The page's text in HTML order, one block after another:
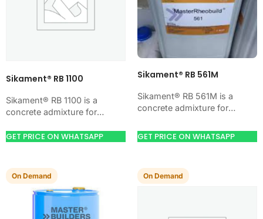
Sikament® RB 1100
Sikament® RB 1100 is a
concrete admixture for
workability, and water control.
GET PRICE ON WHATSAPP
Sikament® RB 561M
Sikament® RB 561M is a
concrete admixture for
workability, and water control.
Use it when your job…
GET PRICE ON WHATSAPP
On Demand On Demand